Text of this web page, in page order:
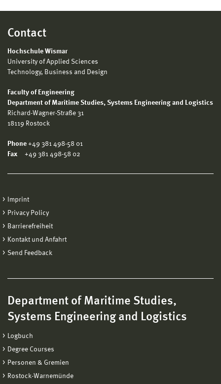
Contact
Hochschule Wismar
University of Applied Sciences
Technology, Business and Design
Faculty of Engineering
Department of Maritime Studies, Systems Engineering and Logistics
Richard-Wagner-Straße 31
18119 Rostock
Phone +49 381 498-58 01
Fax +49 381 498-58 02
Imprint
Privacy Policy
Barrierefreiheit
Kontakt und Anfahrt
Send Feedback
Department of Maritime Studies,
Systems Engineering and Logistics
Logbuch
Degree Courses
Personen & Gremien
Rostock-Warnemünde